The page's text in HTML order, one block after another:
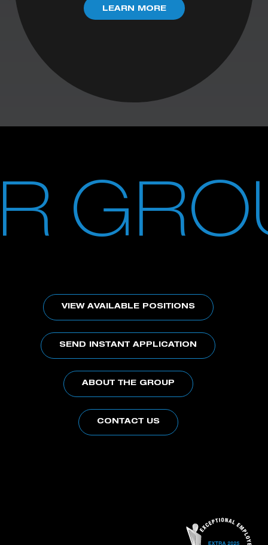
LEARN MORE
VIEW AVAILABLE POSITIONS
SEND INSTANT APPLICATION
ABOUT THE GROUP
CONTACT US